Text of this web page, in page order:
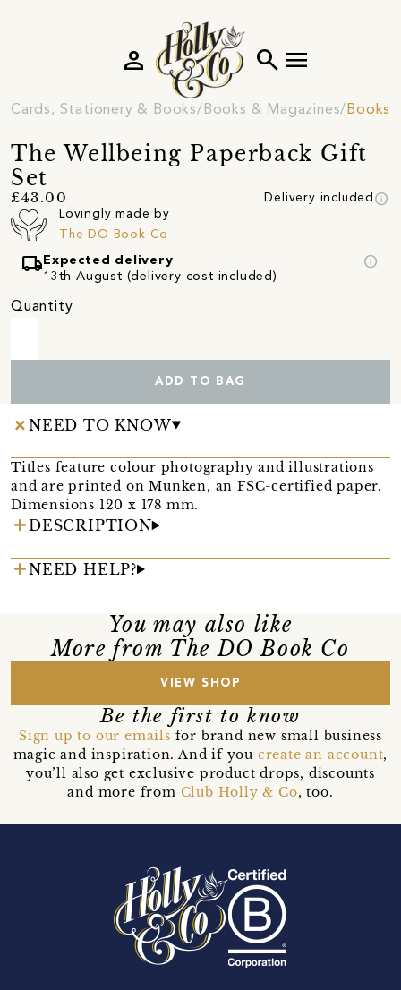
search menu
person
Cards, Stationery & Books Books & Magazines Books
The Wellbeing Paperback Gift
Set
£43.00 Delivery included info
Lovingly made by
The DO Book Co
local_shipping Expected delivery
13th August (delivery cost included)
info
Quantity
ADD TO BAG
NEED TO KNOW
Titles feature colour photography and illustrations
and are printed on Munken, an FSC-certified paper.
Dimensions 120 x 178 mm.
DESCRIPTION
NEED HELP?
You may also like
More from The DO Book Co
VIEW SHOP
Be the first to know
Sign up to our emails for brand new small business
magic and inspiration. And if you create an account,
you’ll also get exclusive product drops, discounts
and more from Club Holly & Co, too.